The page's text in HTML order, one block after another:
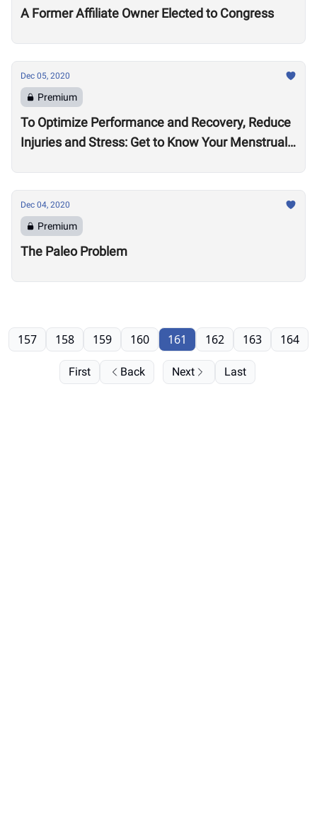
A Former Affiliate Owner Elected to Congress
Dec 05, 2020
Premium
To Optimize Performance and Recovery, Reduce
Injuries and Stress: Get to Know Your Menstrual
Dec 04, 2020
Premium
The Paleo Problem
First Back
157 158 159 160 161 162 163 164
Next Last